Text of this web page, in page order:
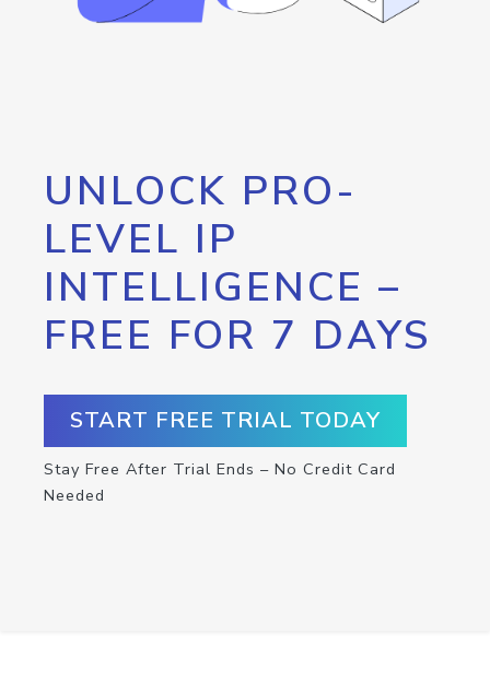
UNLOCK PRO-
LEVEL IP
INTELLIGENCE –
FREE FOR 7 DAYS
START FREE TRIAL TODAY
Stay Free After Trial Ends – No Credit Card
Needed